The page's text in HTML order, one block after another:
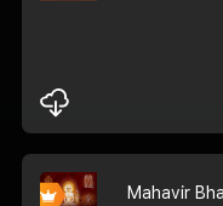
Mahavir